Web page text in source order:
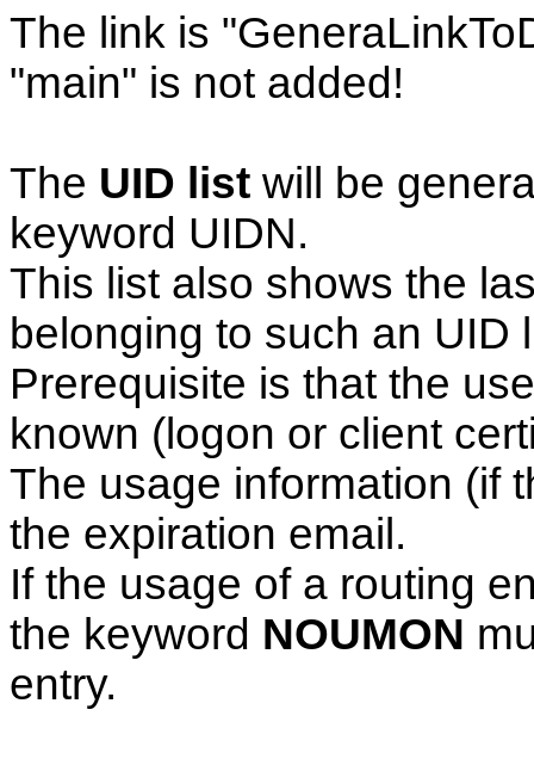
The link is
"main" is not added!
The UID list will be
keyword UIDN.
This list also shows the
belonging to such an UID
Prerequisite is that the
known (logon or client
The usage information (if
the expiration email.
If the usage of a routing
the keyword NOUMON
entry.